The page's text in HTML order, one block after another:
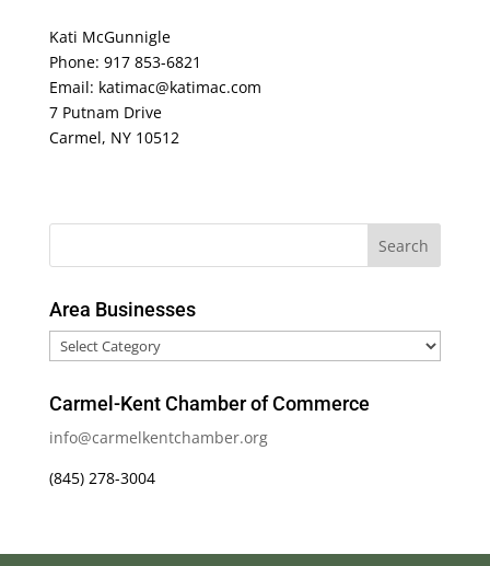
Kati McGunnigle
Phone: 917 853-6821
Email: katimac@katimac.com
7 Putnam Drive
Carmel, NY 10512
Area Businesses
Area
Businesses
Carmel-Kent Chamber of Commerce
info@carmelkentchamber.org
(845) 278-3004